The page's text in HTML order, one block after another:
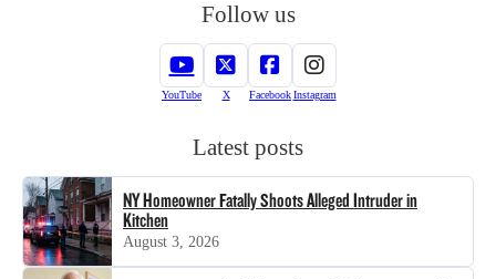
Follow us
YouTube X FacebookInstagram
Latest posts
NY Homeowner Fatally Shoots Alleged Intruder in
Kitchen
August 3, 2026